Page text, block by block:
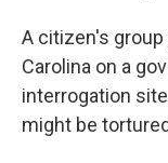
A citizen's
Carolina on a
interrogation
might be